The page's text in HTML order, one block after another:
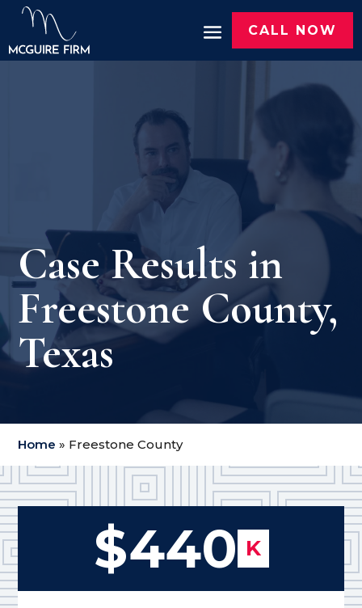
CALL NOW
Case Results in
Freestone County,
Texas
Home » Freestone County
$440 K